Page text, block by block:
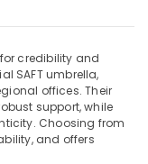
credibility and
SAFT umbrella,
offices. Their
support, while
Choosing from
and offers